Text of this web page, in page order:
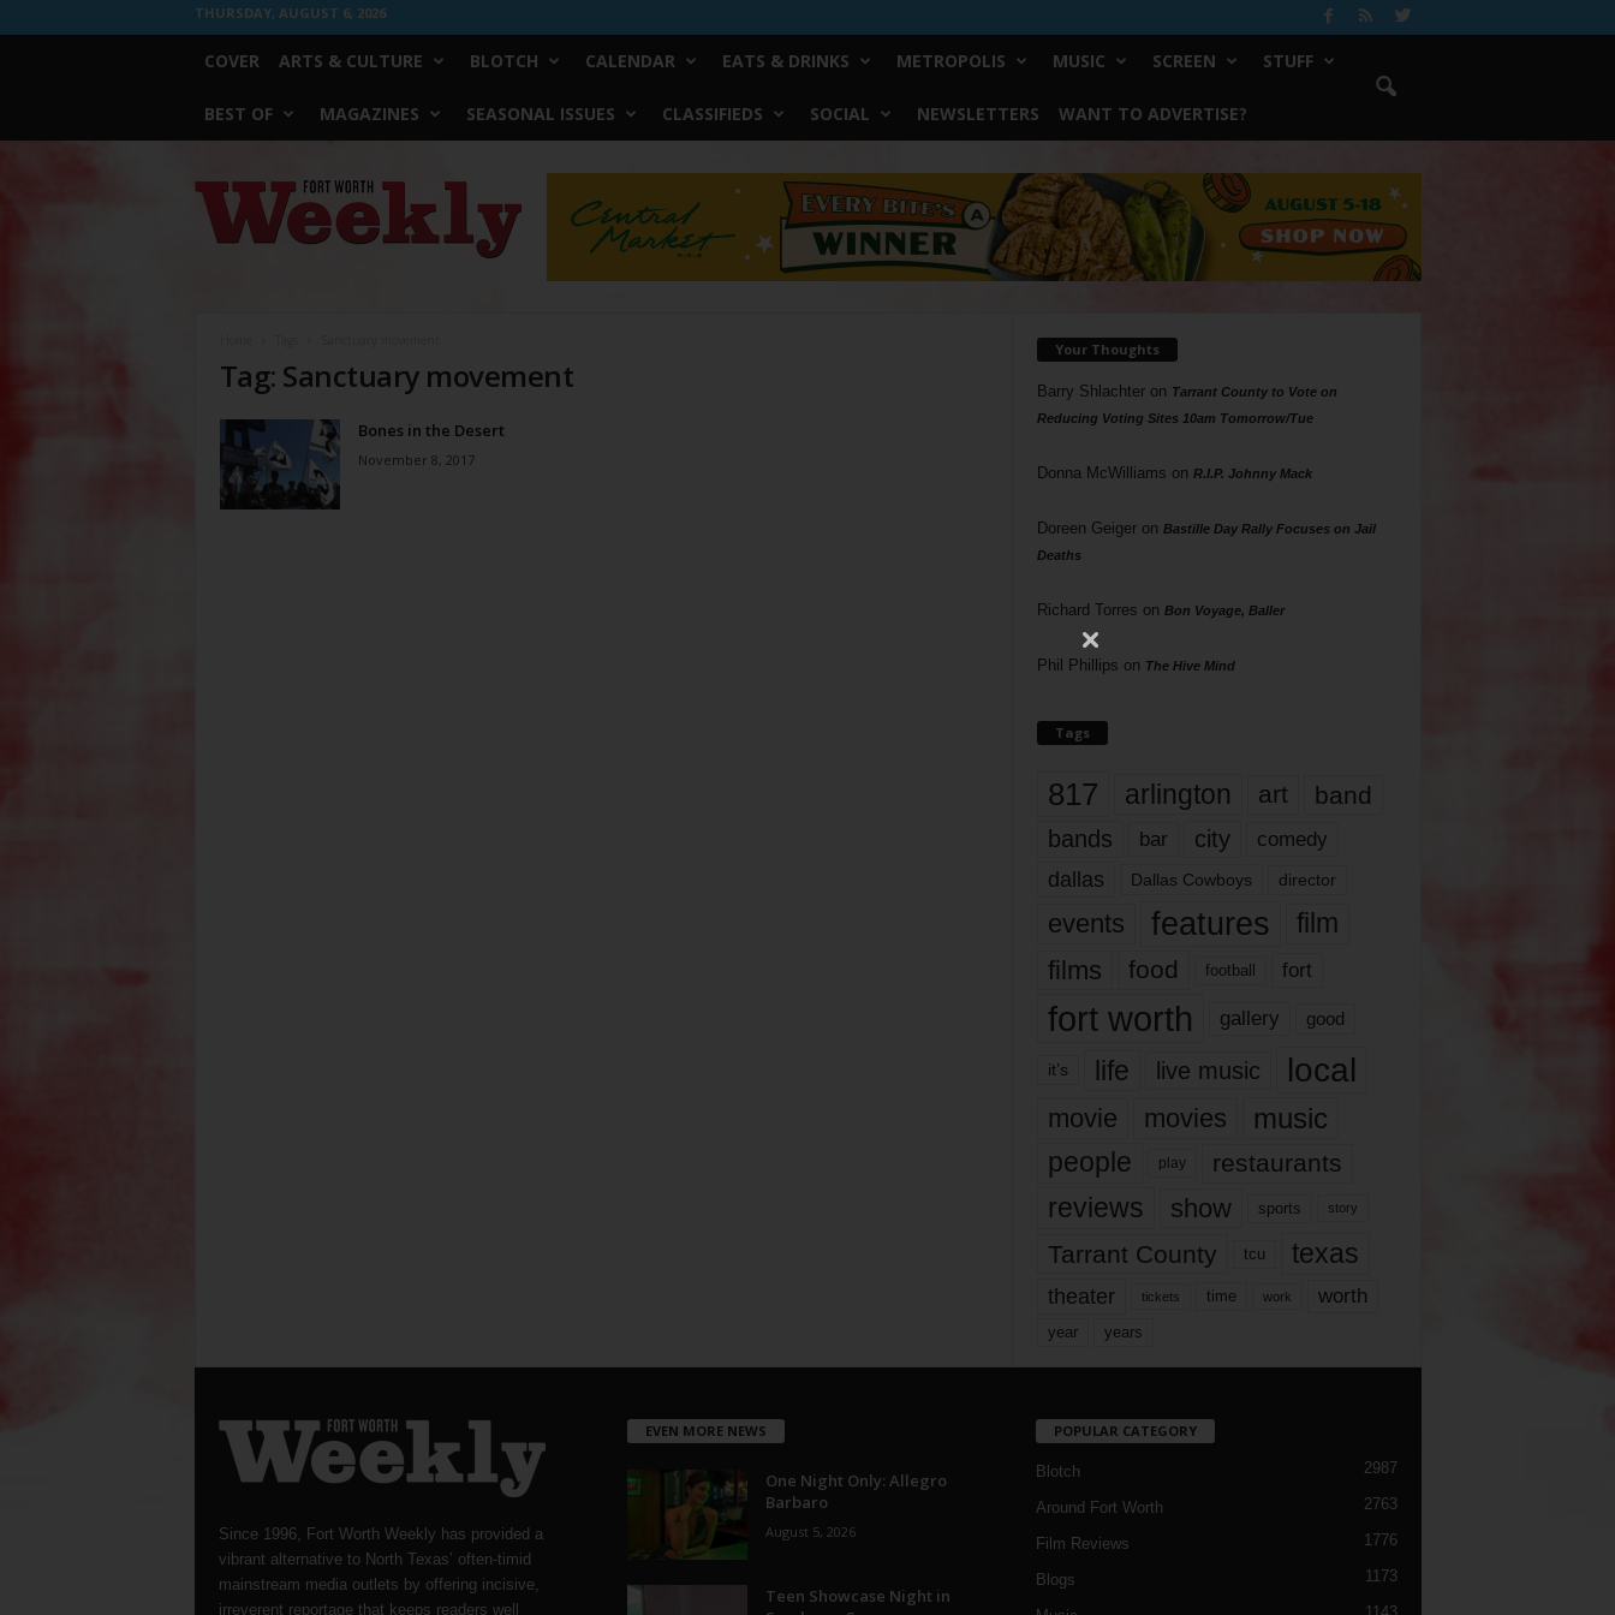
THURSDAY, AUGUST 6, 2026
COVER ARTS & CULTURE BLOTCH CALENDAR EATS & DRINKS METROPOLIS MUSIC SCREEN STUFF
BEST OF MAGAZINES SEASONAL ISSUES CLASSIFIEDS SOCIAL NEWSLETTERS WANT TO ADVERTISE?
Worth
Weekly
Tag: Sanctuary movement
Bones in the Desert
November 8, 2017
Your Thoughts
Barry Shlachteron Tarrant County to Vote on
Reducing Voting Sites 10am Tomorrow/Tue
Donna McWilliams on R.I.P. Johnny Mack
Doreen Geigeron Bastille Day Rally Focuses on Jail
Deaths
Richard Torres on Bon Voyage, Baller
Phil Phillips on The Hive Mind
Tags
817 arlington art band
bands bar city comedy
dallas Dallas Cowboys director
events features
film
films
food football fort
fort worth gallery good
it’s life live music local
movie movies music
people play restaurants
reviews show sports story
Tarrant County tcu texas
theater tickets time work worth
year years
Since 1996, Fort Worth Weekly has provided a
vibrant alternative to North Texas’ often-timid
mainstream media outlets by offering incisive,
irreverent reportage that keeps readers well
EVEN MORE NEWS
One Night Only: Allegro
Barbaro
August 5, 2026
Teen Showcase Night in
POPULAR CATEGORY
Blotch 2987
Around Fort Worth 2763
Film Reviews 1776
Blogs 1173